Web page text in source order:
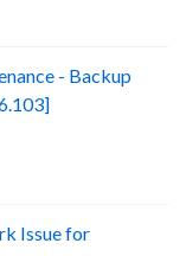
- Backup
Issue for